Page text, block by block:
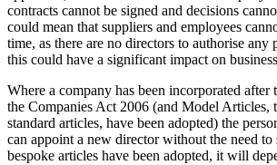
contracts cannot be signed and decisions
could mean that suppliers and employees
time, as there are no directors to authorise any
this could have a significant impact on
Where a company has been incorporated after
the Companies Act 2006 (and Model Articles,
standard articles, have been adopted) the
can appoint a new director without the need to
bespoke articles have been adopted, it will